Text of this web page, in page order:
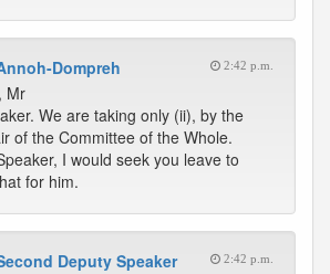
Dompreh 2:42 p.m.
Mr
We are taking only (ii), by the
of the Committee of the Whole.
I would seek you leave to
for him.
Deputy Speaker 2:42 p.m.